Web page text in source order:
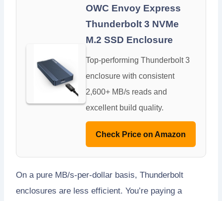
OWC Envoy Express
Thunderbolt 3 NVMe
M.2 SSD Enclosure
Top-performing Thunderbolt 3
enclosure with consistent
2,600+ MB/s reads and
excellent build quality.
Check Price on Amazon
On a pure MB/s-per-dollar basis, Thunderbolt
enclosures are less efficient. You’re paying a